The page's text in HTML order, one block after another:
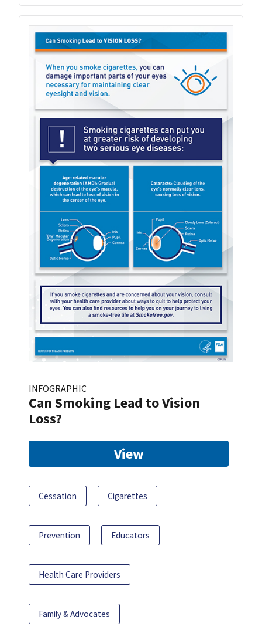
INFOGRAPHIC
Can Smoking Lead to Vision
Loss?
View
Cessation Cigarettes
Prevention Educators
Health Care Providers
Family & Advocates